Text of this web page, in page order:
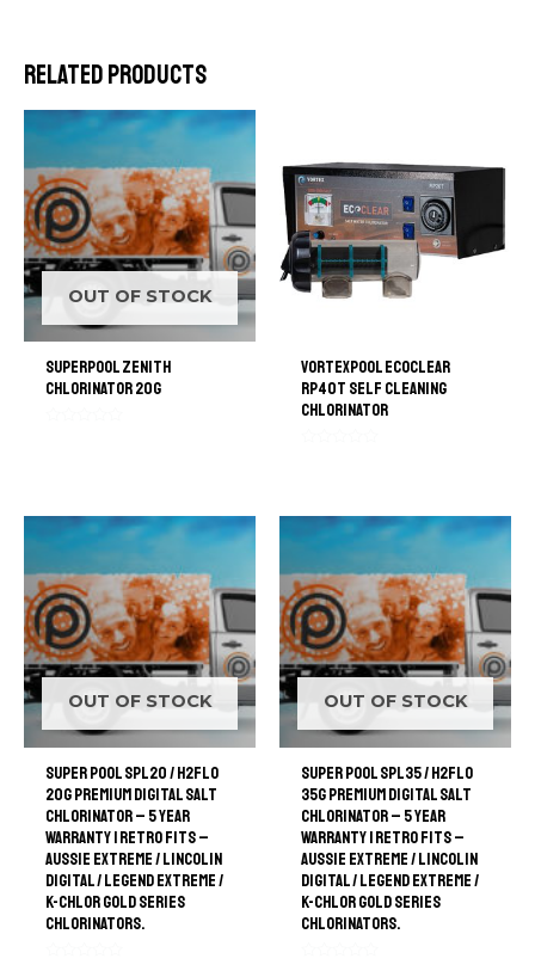
Related products
OUT OF STOCK
SuperPool Zenith
Chlorinator 20G
VortexPool EcoClear
RP40T Self Cleaning
Chlorinator
5
OUT OF STOCK
Super Pool SPL20 / H2FLO
20G Premium Digital Salt
Chlorinator – 5 Year
Warranty | retro Fits –
Aussie Extreme / Lincolin
Digital / Legend Extreme /
K-Chlor Gold Series
Chlorinators.
OUT OF STOCK
Super Pool SPL35 / H2FLO
35G Premium Digital Salt
Chlorinator – 5 Year
Warranty | retro Fits –
Aussie Extreme / Lincolin
Digital / Legend Extreme /
K-Chlor Gold Series
Chlorinators.